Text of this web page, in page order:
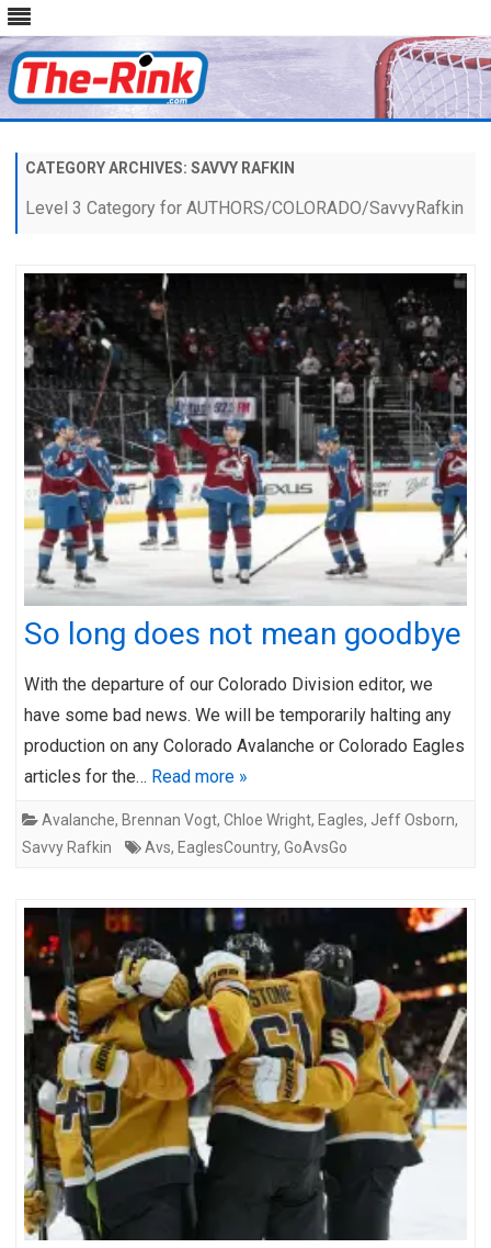
content
CATEGORY ARCHIVES: SAVVY RAFKIN
Level 3 Category for AUTHORS/COLORADO/SavvyRafkin
So long does not mean goodbye
With the departure of our Colorado Division editor, we
have some bad news. We will be temporarily halting any
production on any Colorado Avalanche or Colorado Eagles
articles for the… Read more »
Avalanche, Brennan Vogt, Chloe Wright, Eagles, Jeff Osborn,
Savvy Rafkin
Avs, EaglesCountry, GoAvsGo